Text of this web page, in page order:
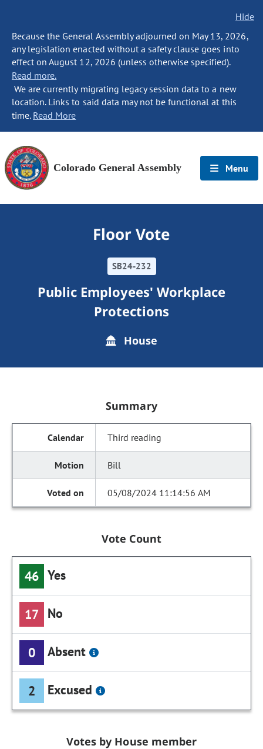
Hide
Because the General Assembly adjourned on May 13, 2026,
any legislation enacted without a safety clause goes into
effect on August 12, 2026 (unless otherwise specified).
Read more.
We are currently migrating legacy session data to a new
location. Links to said data may not be functional at this
time. Read More
Colorado General Assembly Menu
Floor Vote
SB24-232
Public Employees' Workplace
Protections
House
Summary
Third reading
Bill
05/08/2024 11:14:56 AM
Vote Count
46 Yes
17 No
0 Absent
2 Excused
Votes by House member